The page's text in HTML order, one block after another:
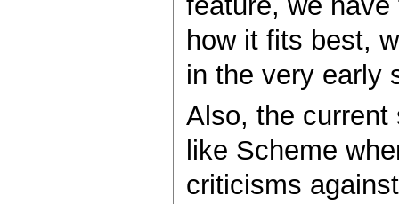
how it fits best,
in the very early
Also, the
like Scheme
criticisms